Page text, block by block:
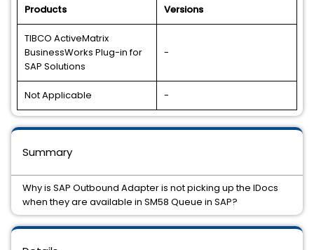
Products Versions
TIBCO ActiveMatrix
BusinessWorks Plug-in for
SAP Solutions
-
Not Applicable -
Summary
Why is SAP Outbound Adapter is not picking up the IDocs
when they are available in SM58 Queue in SAP?